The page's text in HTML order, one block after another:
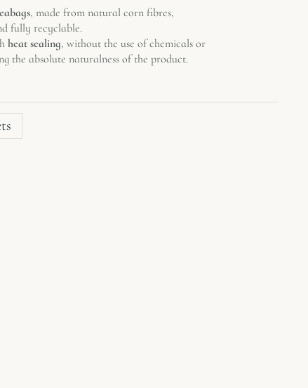
, made from natural corn fibres,
fully recyclable.
heat sealing, without the use of chemicals or
the absolute naturalness of the product.